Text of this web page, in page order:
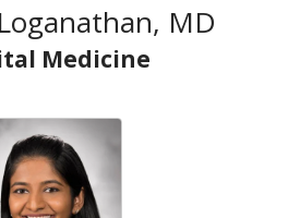
MD
Medicine